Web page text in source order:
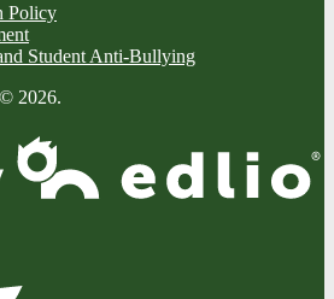
Policy
Student Anti-Bullying
2026.